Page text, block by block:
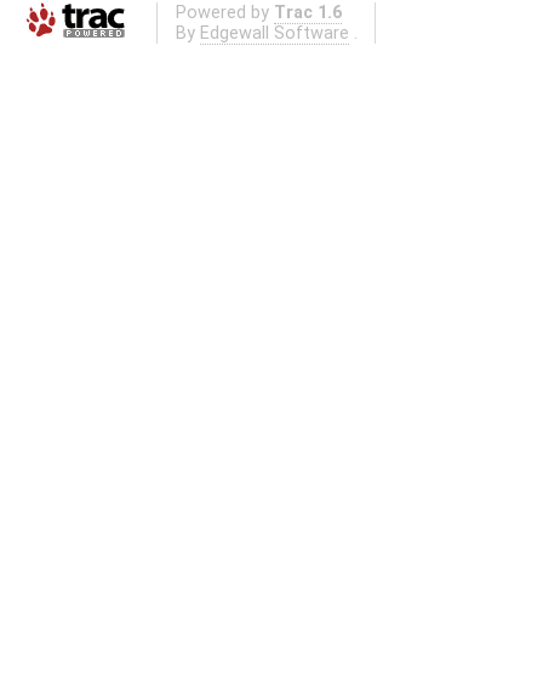
Powered by Trac 1.6
By Edgewall Software .